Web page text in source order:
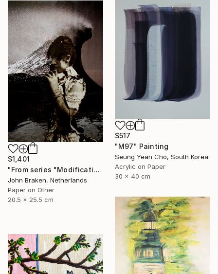
$517
"M97" Painting
Seung Yean Cho, South Korea
Acrylic on Paper
30 x 40 cm
$1,401
"From series "Modifications": Nr. 1046" Collage
John Braken, Netherlands
Paper on Other
20.5 x 25.5 cm